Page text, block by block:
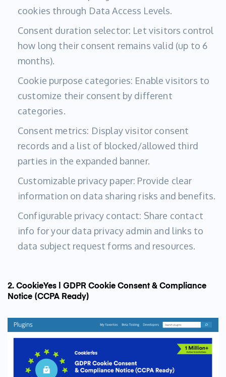
cookies through Data Access Levels.
Consent duration selector: Let visitors control
how long their consent remains valid (up to 6
months).
Cookie purpose categories: Enable visitors to
customize their consent by different
categories.
Consent metrics: Display visitor consent
records and a list of blocked/allowed third
parties in the expanded banner.
Customizable privacy paper: Provide clear
information on data sharing risks and benefits.
Configurable privacy contact: Share contact
info for your data privacy admin and links to
data subject request forms and resources.
2. CookieYes | GDPR Cookie Consent & Compliance
Notice (CCPA Ready)